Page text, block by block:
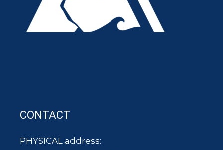
CONTACT
PHYSICAL address: